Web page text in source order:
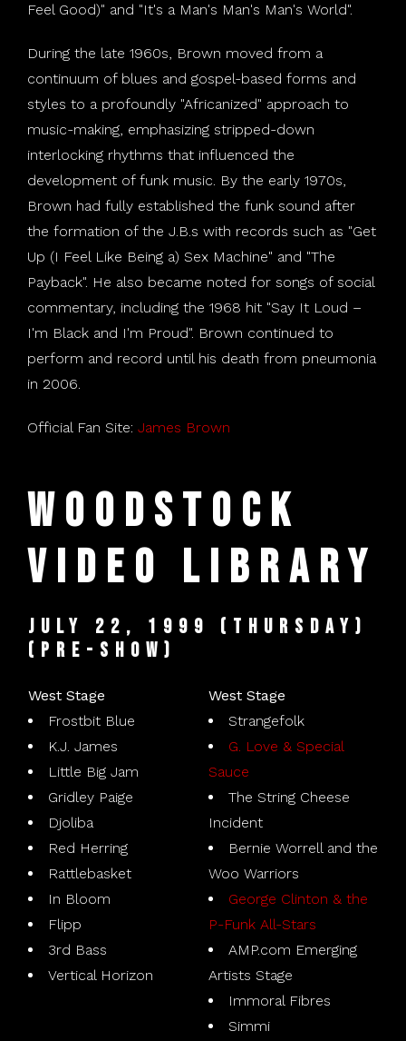
Feel Good)" and "It's a Man's Man's Man's World".
During the late 1960s, Brown moved from a
continuum of blues and gospel-based forms and
styles to a profoundly "Africanized" approach to
music-making, emphasizing stripped-down
interlocking rhythms that influenced the
development of funk music. By the early 1970s,
Brown had fully established the funk sound after
the formation of the J.B.s with records such as "Get
Up (I Feel Like Being a) Sex Machine" and "The
Payback". He also became noted for songs of social
commentary, including the 1968 hit "Say It Loud –
I'm Black and I'm Proud". Brown continued to
perform and record until his death from pneumonia
in 2006.
Official Fan Site: James Brown
Woodstock
Video Library
July 22, 1999 (Thursday)
(pre-show)
West Stage
Frostbit Blue
K.J. James
Little Big Jam
Gridley Paige
Djoliba
Red Herring
Rattlebasket
In Bloom
Flipp
3rd Bass
Vertical Horizon
West Stage
Strangefolk
G. Love & Special
Sauce
The String Cheese
Incident
Bernie Worrell and the
Woo Warriors
George Clinton & the
P-Funk All-Stars
AMP.com Emerging
Artists Stage
Immoral Fibres
Simmi